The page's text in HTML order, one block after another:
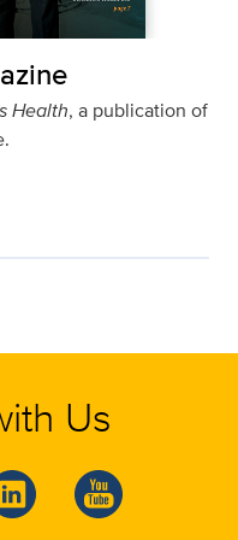
Health, a publication of
Us